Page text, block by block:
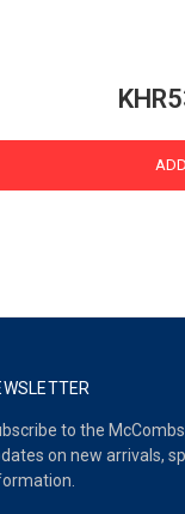
to the
on new arrivals,